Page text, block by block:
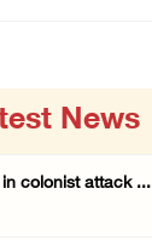
News
colonist attack ...